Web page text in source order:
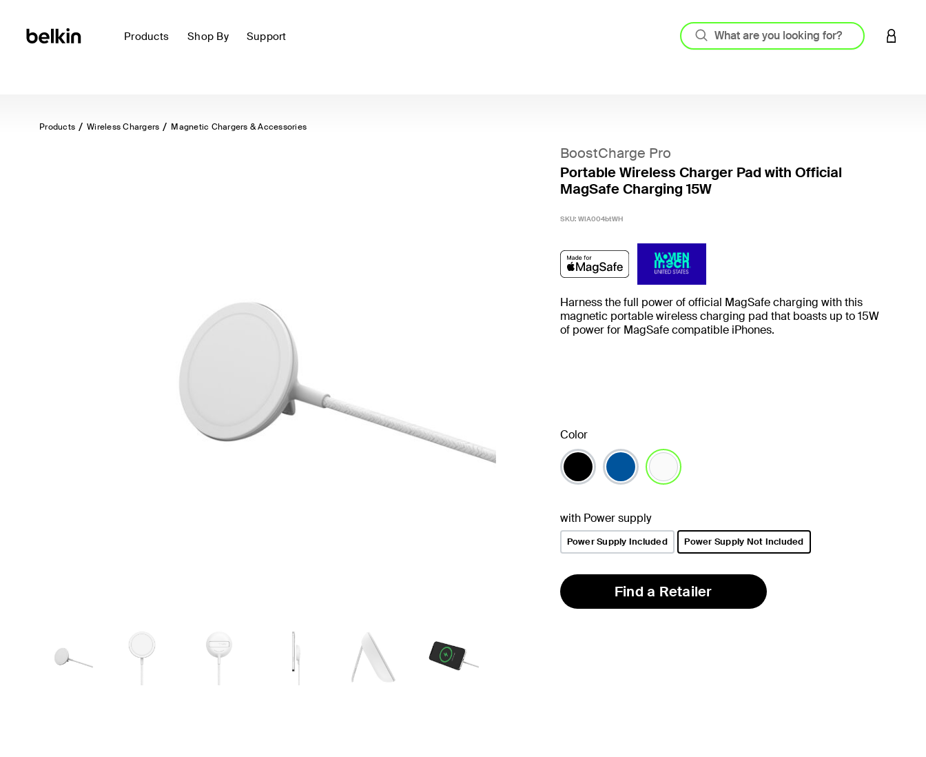
Products Shop By Support LOGIN
Products Wireless Chargers Magnetic Chargers & Accessories
BoostCharge Pro
Portable Wireless Charger Pad with Official
MagSafe Charging 15W
SKU: WIA004btWH
Harness the full power of official MagSafe charging with this
magnetic portable wireless charging pad that boasts up to 15W
of power for MagSafe compatible iPhones.
Color
with Power supply
Power Supply Included Power Supply Not Included
Find a Retailer